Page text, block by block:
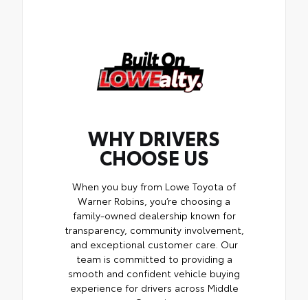
WHY DRIVERS
CHOOSE US
When you buy from Lowe Toyota of
Warner Robins, you’re choosing a
family-owned dealership known for
transparency, community involvement,
and exceptional customer care. Our
team is committed to providing a
smooth and confident vehicle buying
experience for drivers across Middle